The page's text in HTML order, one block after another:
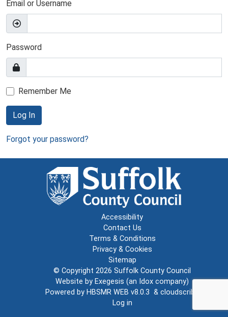
Email or Username
Password
Remember Me
Log In
Forgot your password?
Accessibility
Contact Us
Terms & Conditions
Privacy & Cookies
Sitemap
© Copyright 2026 Suffolk County Council
Website by Exegesis (an Idox company)
Powered by HBSMR WEB v8.0.3 & cloudscribe
Log in